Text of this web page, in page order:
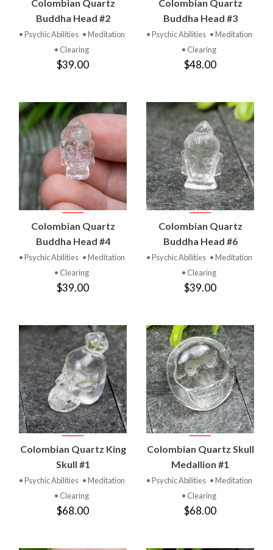
Colombian Quartz
Buddha Head #2
• Psychic Abilities • Meditation
• Clearing
$39.00
Colombian Quartz
Buddha Head #3
• Psychic Abilities • Meditation
• Clearing
$48.00
Colombian Quartz
Buddha Head #4
• Psychic Abilities • Meditation
• Clearing
$39.00
Colombian Quartz
Buddha Head #6
• Psychic Abilities • Meditation
• Clearing
$39.00
Colombian Quartz King
Skull #1
• Psychic Abilities • Meditation
• Clearing
$68.00
Colombian Quartz Skull
Medallion #1
• Psychic Abilities • Meditation
• Clearing
$68.00